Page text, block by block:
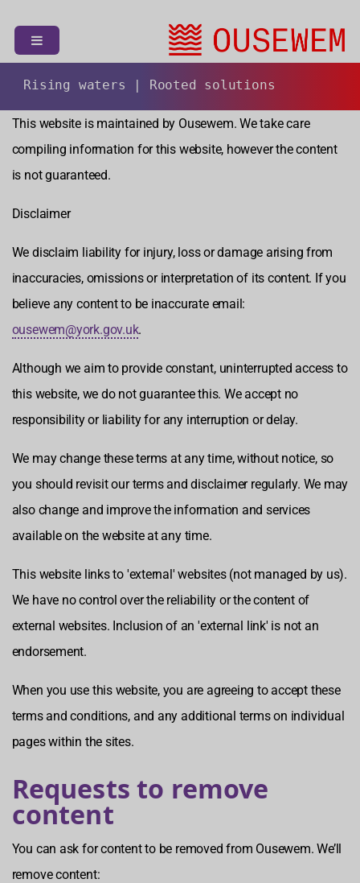
k
i
p
t
o
c
o
Rising waters | Rooted solutions
This website is maintained by Ousewem. We take care
compiling information for this website, however the content
is not guaranteed.
Disclaimer
We disclaim liability for injury, loss or damage arising from
inaccuracies, omissions or interpretation of its content. If you
believe any content to be inaccurate email:
ousewem@york.gov.uk.
Although we aim to provide constant, uninterrupted access to
this website, we do not guarantee this. We accept no
responsibility or liability for any interruption or delay.
We may change these terms at any time, without notice, so
you should revisit our terms and disclaimer regularly. We may
also change and improve the information and services
available on the website at any time.
This website links to 'external' websites (not managed by us).
We have no control over the reliability or the content of
external websites. Inclusion of an 'external link' is not an
endorsement.
When you use this website, you are agreeing to accept these
terms and conditions, and any additional terms on individual
pages within the sites.
Requests to remove
content
You can ask for content to be removed from Ousewem. We’ll
remove content: